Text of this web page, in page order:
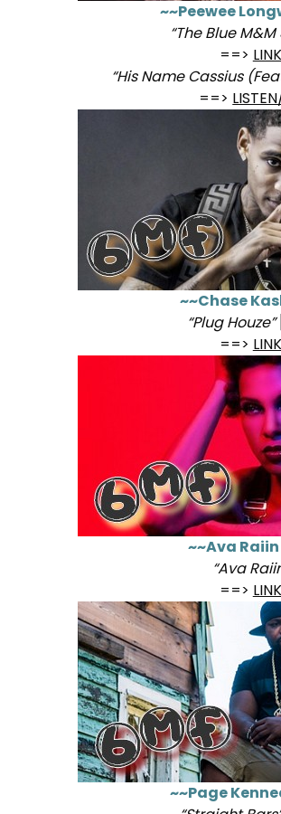
~~Peewee
“The Blue M&M
==> LINK
“His Name Cassius
==>
~~Chase
“Plug Houze”
==> LINK
~~Ava
“Ava
==> LINK
~~Page